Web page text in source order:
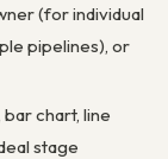
(for individual
pipelines), or
chart, line
stage